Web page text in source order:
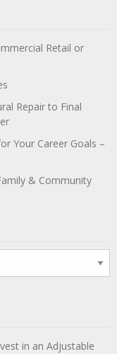
Retail or
Repair to Final
Your Career Goals –
& Community
in an Adjustable